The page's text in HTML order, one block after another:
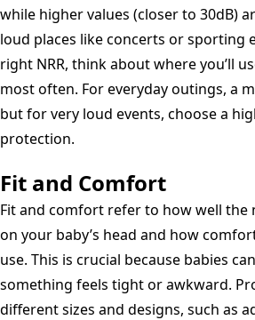
while higher values (closer to 30dB)
loud places like concerts or sporting
right NRR, think about where you’ll
most often. For everyday outings, a
but for very loud events, choose a
protection.
Fit and Comfort
Fit and comfort refer to how well the
on your baby’s head and how
use. This is crucial because babies
something feels tight or awkward.
different sizes and designs, such as